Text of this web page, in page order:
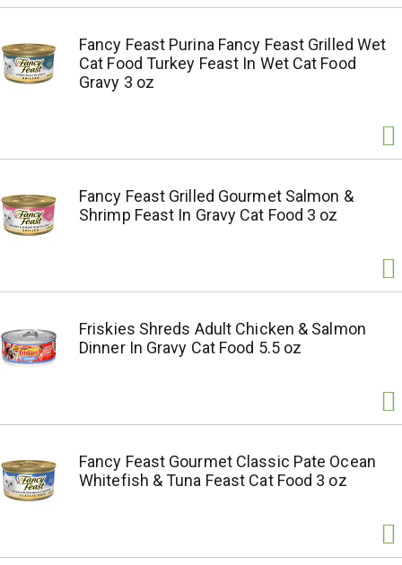
Fancy Feast Purina Fancy Feast Grilled Wet
Cat Food Turkey Feast In Wet Cat Food
Gravy 3 oz
Fancy Feast Grilled Gourmet Salmon &
Shrimp Feast In Gravy Cat Food 3 oz
Friskies Shreds Adult Chicken & Salmon
Dinner In Gravy Cat Food 5.5 oz
Fancy Feast Gourmet Classic Pate Ocean
Whitefish & Tuna Feast Cat Food 3 oz